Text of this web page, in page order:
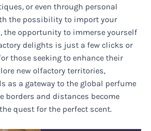
or even through personal
the possibility to import your
the opportunity to immerse yourself
delights is just a few clicks or
those seeking to enhance their
new olfactory territories,
as a gateway to the global perfume
borders and distances become
quest for the perfect scent.